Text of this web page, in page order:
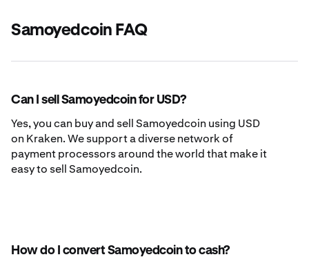
Samoyedcoin FAQ
Can I sell Samoyedcoin for USD?
Yes, you can buy and sell Samoyedcoin using USD
on Kraken. We support a diverse network of
payment processors around the world that make it
easy to sell Samoyedcoin.
How do I convert Samoyedcoin to cash?